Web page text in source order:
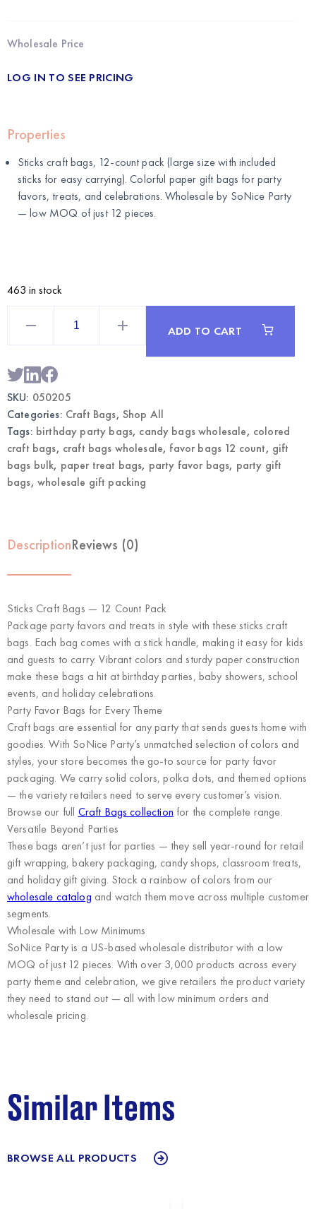
Wholesale Price
LOG IN TO SEE PRICING
Properties
Sticks craft bags, 12-count pack (large size with included
sticks for easy carrying). Colorful paper gift bags for party
favors, treats, and celebrations. Wholesale by SoNice Party
— low MOQ of just 12 pieces.
463 in stock
Sticks
Wholesale
Bags
quantity
ADD TO CART
SKU: 050205
Categories: Craft Bags, Shop All
Tags: birthday party bags, candy bags wholesale, colored
craft bags, craft bags wholesale, favor bags 12 count, gift
bags bulk, paper treat bags, party favor bags, party gift
bags, wholesale gift packing
DescriptionReviews (0)
Sticks Craft Bags — 12 Count Pack
Package party favors and treats in style with these sticks craft
bags. Each bag comes with a stick handle, making it easy for kids
and guests to carry. Vibrant colors and sturdy paper construction
make these bags a hit at birthday parties, baby showers, school
events, and holiday celebrations.
Party Favor Bags for Every Theme
Craft bags are essential for any party that sends guests home with
goodies. With SoNice Party’s unmatched selection of colors and
styles, your store becomes the go-to source for party favor
packaging. We carry solid colors, polka dots, and themed options
— the variety retailers need to serve every customer’s vision.
Browse our full Craft Bags collection for the complete range.
Versatile Beyond Parties
These bags aren’t just for parties — they sell year-round for retail
gift wrapping, bakery packaging, candy shops, classroom treats,
and holiday gift giving. Stock a rainbow of colors from our
wholesale catalog and watch them move across multiple customer
segments.
Wholesale with Low Minimums
SoNice Partyis a US-based wholesale distributor with a low
MOQ of just 12 pieces. With over 3,000 products across every
party theme and celebration, we give retailers the product variety
they need to stand out — all with low minimum orders and
wholesale pricing.
Similar Items
BROWSE ALL PRODUCTS